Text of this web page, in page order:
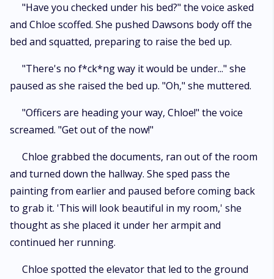
"Have you checked under his bed?" the voice asked
and Chloe scoffed. She pushed Dawsons body off the
bed and squatted, preparing to raise the bed up.
"There's no f*ck*ng way it would be under..." she
paused as she raised the bed up. "Oh," she muttered.
"Officers are heading your way, Chloe!" the voice
screamed. "Get out of the now!"
Chloe grabbed the documents, ran out of the room
and turned down the hallway. She sped pass the
painting from earlier and paused before coming back
to grab it. 'This will look beautiful in my room,' she
thought as she placed it under her armpit and
continued her running.
Chloe spotted the elevator that led to the ground